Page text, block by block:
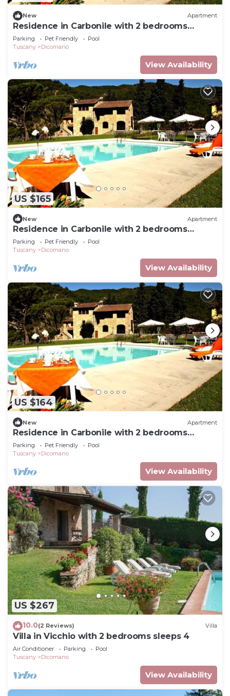
New Apartment
Residence in Carbonile with 2 bedrooms
sleeps 6
Parking Pet Friendly
Pool
Tuscany
Dicomano
View Availability
US $165
New Apartment
Residence in Carbonile with 2 bedrooms
sleeps 5
Parking Pet Friendly
Pool
Tuscany
Dicomano
View Availability
US $164
New Apartment
Residence in Carbonile with 2 bedrooms
sleeps 4
Parking Pet Friendly
Pool
Tuscany
Dicomano
View Availability
US $267
10.0(2 Reviews) Villa
Villa in Vicchio with 2 bedrooms sleeps 4
Air Conditioner Parking
Pool
Tuscany
Dicomano
View Availability